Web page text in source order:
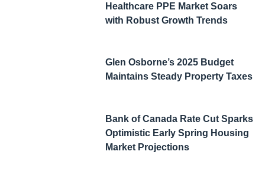
Healthcare PPE Market Soars
with Robust Growth Trends
Glen Osborne’s 2025 Budget
Maintains Steady Property Taxes
Bank of Canada Rate Cut Sparks
Optimistic Early Spring Housing
Market Projections